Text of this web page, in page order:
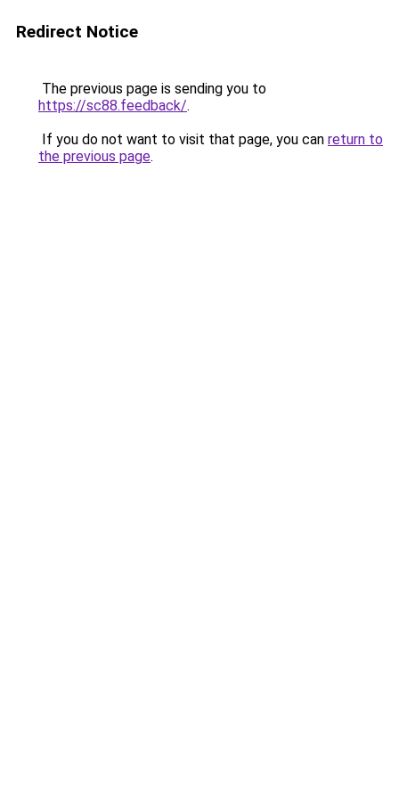
Redirect Notice
The previous page is sending you to
https://sc88.feedback/.
If you do not want to visit that page, you can return to
the previous page.